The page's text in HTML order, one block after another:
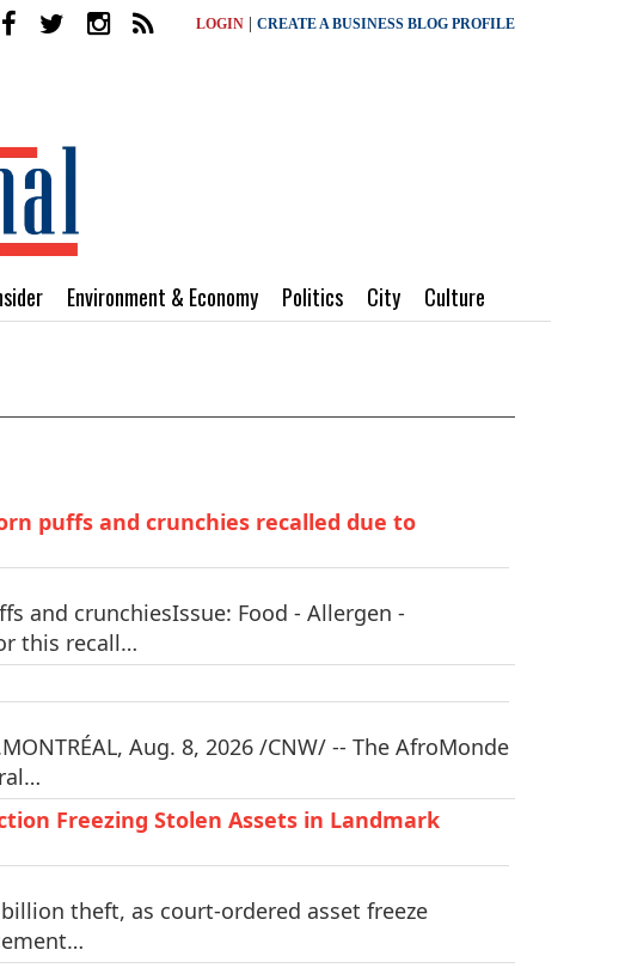
LOGIN CREATE A BUSINESS BLOG PROFILE
Environment & Economy Politics City
Culture
puffs and crunchies recalled due to
and crunchiesIssue: Food - Allergen -
this recall…
Aug. 8, 2026 /CNW/ -- The AfroMonde
Freezing Stolen Assets in Landmark
theft, as court-ordered asset freeze